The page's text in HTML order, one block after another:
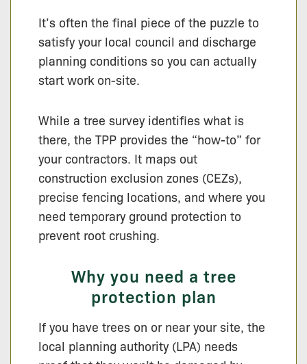
It’s often the final piece of the puzzle to
satisfy your local council and discharge
planning conditions so you can actually
start work on-site.
While a tree survey identifies what is
there, the TPP provides the “how-to” for
your contractors. It maps out
construction exclusion zones (CEZs),
precise fencing locations, and where you
need temporary ground protection to
prevent root crushing.
Why you need a tree
protection plan
If you have trees on or near your site, the
local planning authority (LPA) needs